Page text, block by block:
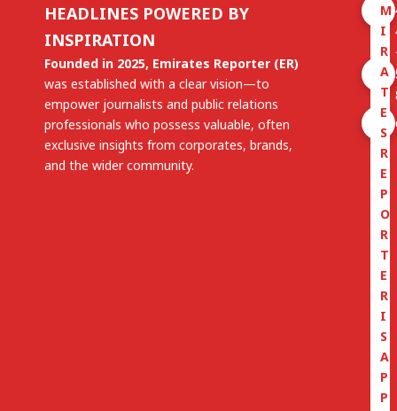
HEADLINES POWERED BY
INSPIRATION
Founded in 2025, Emirates Reporter (ER)
was established with a clear vision—to
empower journalists and public relations
professionals who possess valuable, often
exclusive insights from corporates, brands,
and the wider community.
M
I
R
A
T
E
S
R
E
P
O
R
T
E
R
I
S
A
P
P